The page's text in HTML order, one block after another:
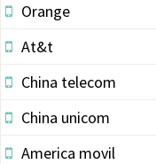
Orange
At&t
China telecom
China unicom
America movil